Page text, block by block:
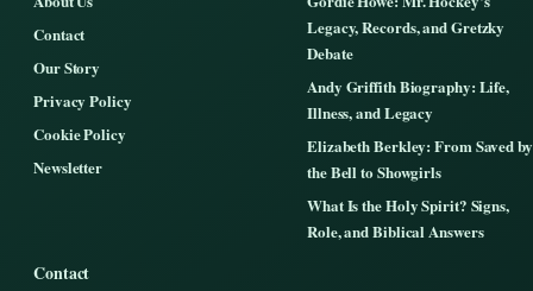
Contact
Our Story
Privacy Policy
Cookie Policy
Newsletter
Legacy, Records, and Gretzky
Debate
Andy Griffith Biography: Life,
Illness, and Legacy
Elizabeth Berkley: From Saved by
the Bell to Showgirls
What Is the Holy Spirit? Signs,
Role, and Biblical Answers
Contact